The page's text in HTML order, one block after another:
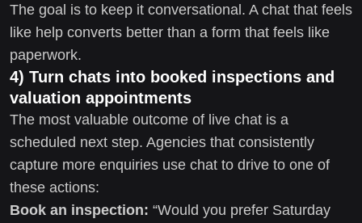
The goal is to keep it conversational. A chat that feels
like help converts better than a form that feels like
paperwork.
4) Turn chats into booked inspections and
valuation appointments
The most valuable outcome of live chat is a
scheduled next step. Agencies that consistently
capture more enquiries use chat to drive to one of
these actions:
Book an inspection: “Would you prefer Saturday